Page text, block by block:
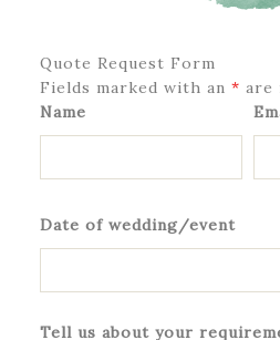
Quote Request Form
Fields marked with an * are
Name
Date of wedding/event
Tell us about your